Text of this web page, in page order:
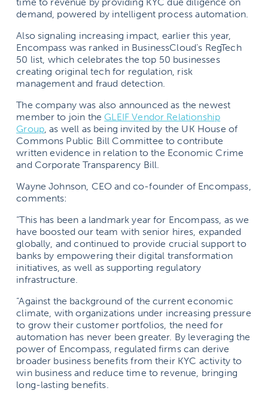
demand, powered by intelligent process automation.
Also signaling increasing impact, earlier this year,
Encompass was ranked in BusinessCloud’s RegTech
50 list, which celebrates the top 50 businesses
creating original tech for regulation, risk
management and fraud detection.
The company was also announced as the newest
member to join the GLEIF Vendor Relationship
Group, as well as being invited by the UK House of
Commons Public Bill Committee to contribute
written evidence in relation to the Economic Crime
and Corporate Transparency Bill.
Wayne Johnson, CEO and co-founder of Encompass,
comments:
“This has been a landmark year for Encompass, as we
have boosted our team with senior hires, expanded
globally, and continued to provide crucial support to
banks by empowering their digital transformation
initiatives, as well as supporting regulatory
infrastructure.
“Against the background of the current economic
climate, with organizations under increasing pressure
to grow their customer portfolios, the need for
automation has never been greater. By leveraging the
power of Encompass, regulated firms can derive
broader business benefits from their KYC activity to
win business and reduce time to revenue, bringing
long-lasting benefits.